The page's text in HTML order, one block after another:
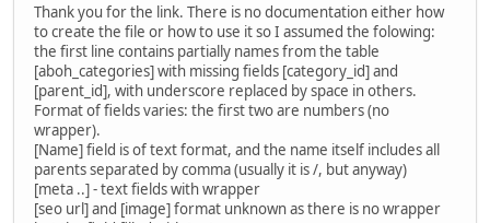
Thank you for the link. There is no documentation either how
to create the file or how to use it so I assumed the folowing:
the first line contains partially names from the table
[aboh_categories] with missing fields [category_id] and
[parent_id], with underscore replaced by space in others.
Format of fields varies: the first two are numbers (no
wrapper).
[Name] field is of text format, and the name itself includes all
parents separated by comma (usually it is /, but anyway)
[meta ..] - text fields with wrapper
[seo url] and [image] format unknown as there is no wrapper